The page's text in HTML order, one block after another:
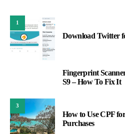
1
Download Twitter
Fingerprint
S9 – How To Fix It
3
How to Use CPF
Purchases